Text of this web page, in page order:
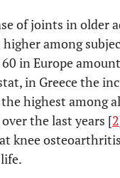
of joints in older
among
in Europe
in Greece the
highest among
the last years [2
knee